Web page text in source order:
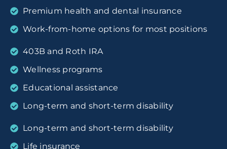
Premium health and dental insurance
Work-from-home options for most positions
403B and Roth IRA
Wellness programs
Educational assistance
Long-term and short-term disability
Long-term and short-term disability
Life insurance